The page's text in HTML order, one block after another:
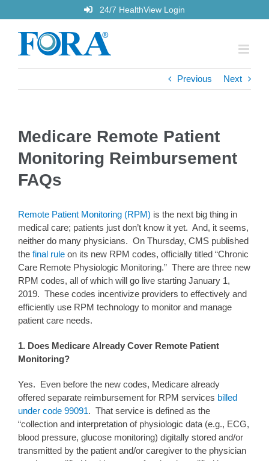
to
content
24/7 HealthView Login
Previous Next
Medicare Remote Patient
Monitoring Reimbursement
FAQs
Remote Patient Monitoring (RPM) is the next big thing in
medical care; patients just don’t know it yet. And, it seems,
neither do many physicians. On Thursday, CMS published
the final rule on its new RPM codes, officially titled “Chronic
Care Remote Physiologic Monitoring.” There are three new
RPM codes, all of which will go live starting January 1,
2019. These codes incentivize providers to effectively and
efficiently use RPM technology to monitor and manage
patient care needs.
1. Does Medicare Already Cover Remote Patient
Monitoring?
Yes. Even before the new codes, Medicare already
offered separate reimbursement for RPM services billed
under code 99091. That service is defined as the
“collection and interpretation of physiologic data (e.g., ECG,
blood pressure, glucose monitoring) digitally stored and/or
transmitted by the patient and/or caregiver to the physician